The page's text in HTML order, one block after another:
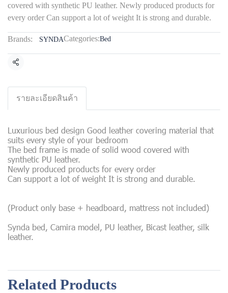
covered with synthetic PU leather. Newly produced products for
every order Can support a lot of weight It is strong and durable.
Brands: SYNDACategories:Bed
Share
รายละเอียดสินค้า
Luxurious bed design Good leather covering material that
suits every style of your bedroom
The bed frame is made of solid wood covered with
synthetic PU leather.
Newly produced products for every order
Can support a lot of weight It is strong and durable.
(Product only base + headboard, mattress not included)
Synda bed, Camira model, PU leather, Bicast leather, silk
leather.
Related Products